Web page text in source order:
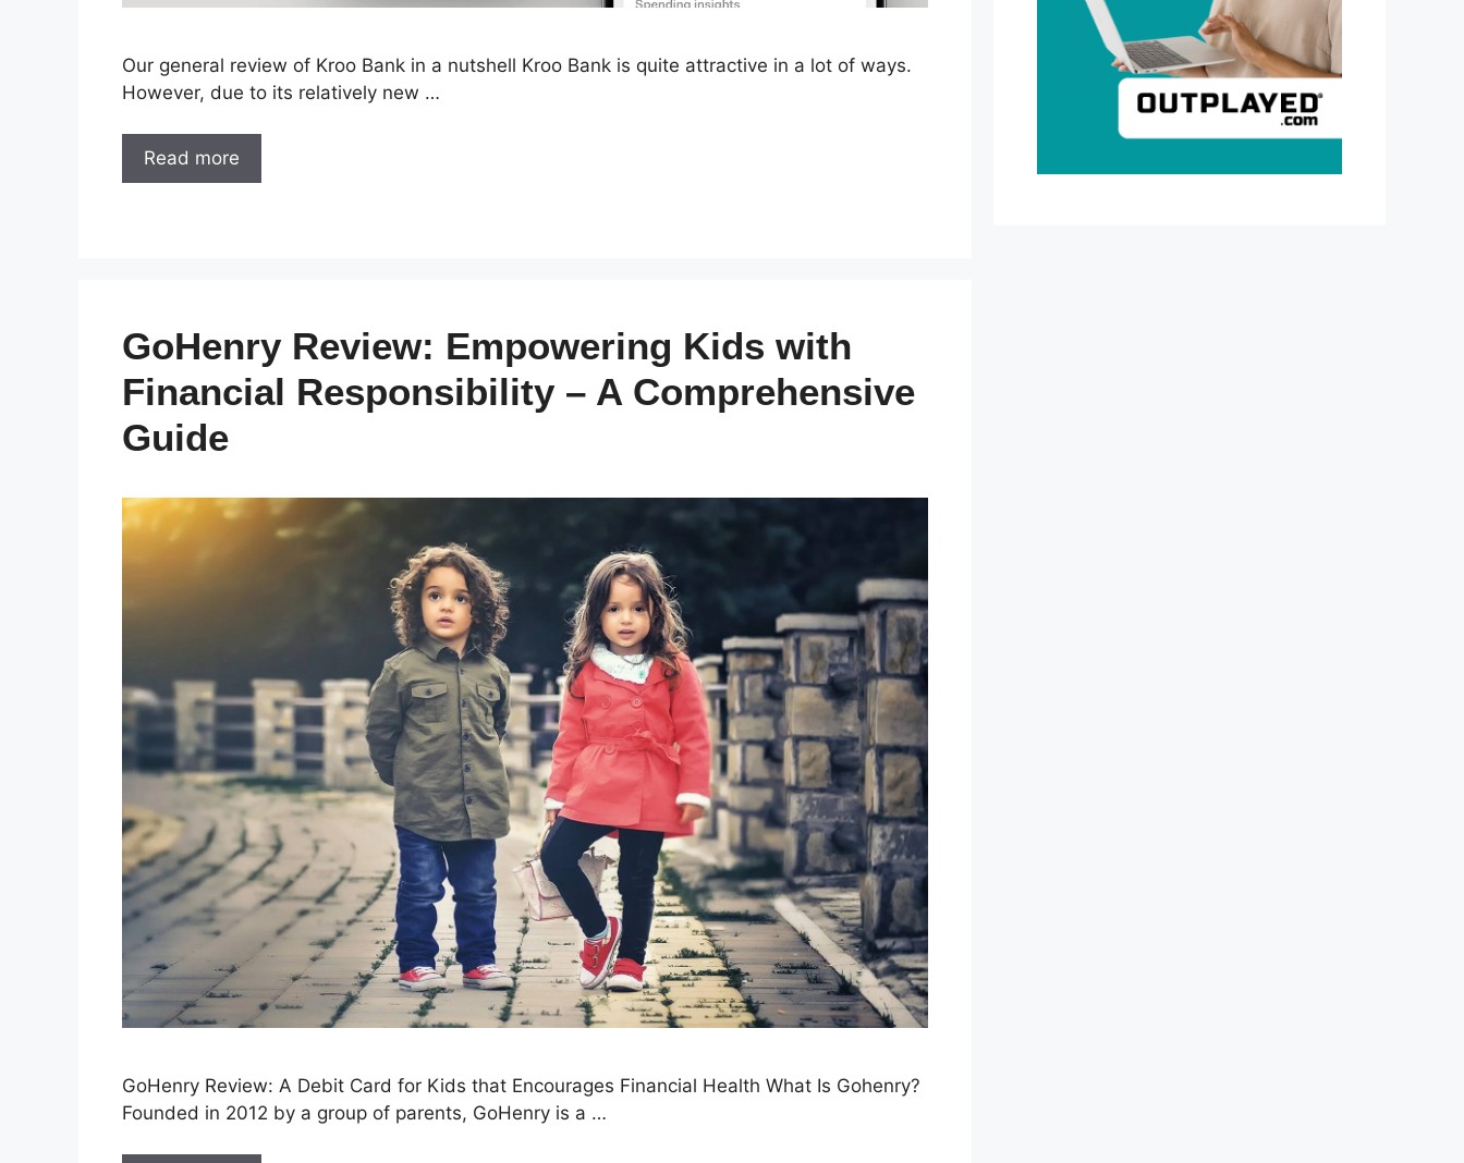
Our general review of Kroo Bank in a nutshell Kroo Bank is quite attractive in a lot of ways.
However, due to its relatively new …
Read more
GoHenry Review: Empowering Kids with
Financial Responsibility – A Comprehensive
Guide
GoHenry Review: A Debit Card for Kids that Encourages Financial Health What Is Gohenry?
Founded in 2012 by a group of parents, GoHenry is a …